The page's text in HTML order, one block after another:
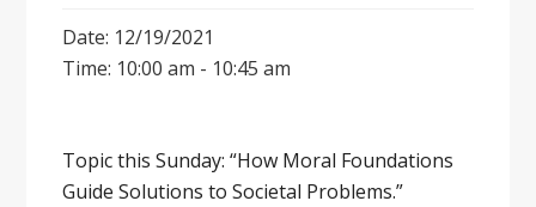
Date: 12/19/2021
Time: 10:00 am - 10:45 am
Topic this Sunday: “How Moral Foundations
Guide Solutions to Societal Problems.”